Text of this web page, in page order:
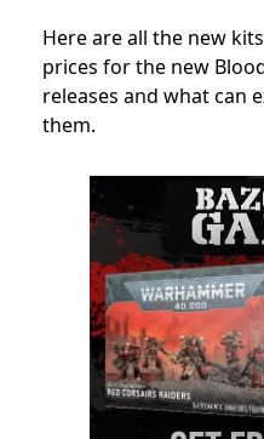
Here are all the new
prices for the new
releases and what can
them.